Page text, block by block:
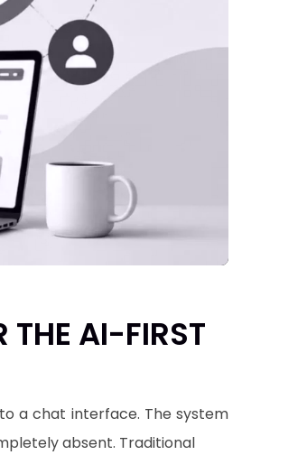
THE AI-FIRST
a chat interface. The system
absent. Traditional